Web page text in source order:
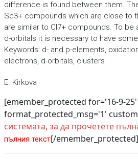
difference is found between them.
Sc3+ compounds which are close to
are similar to Cl7+ compounds. To be
d-orbitals it is necessary to have
Keywords: d- and p-elements,
electrons, d-orbitals, clusters
E. Kirkova
[emember_protected for='16-9-25'
format_protected_msg='1'
системата, за да прочетете
пълния текст[/emember_protected]